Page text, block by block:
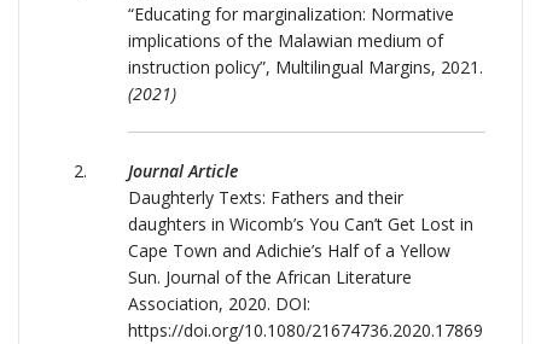
“Educating for marginalization: Normative
implications of the Malawian medium of
instruction policy”, Multilingual Margins, 2021.
(2021)
Journal Article
Daughterly Texts: Fathers and their
daughters in Wicomb’s You Can’t Get Lost in
Cape Town and Adichie’s Half of a Yellow
Sun. Journal of the African Literature
Association, 2020. DOI:
https://doi.org/10.1080/21674736.2020.17869